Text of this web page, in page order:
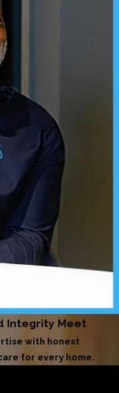
Integrity Meet
with honest
for every home.